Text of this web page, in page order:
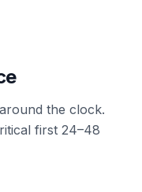
the clock.
first 24–48